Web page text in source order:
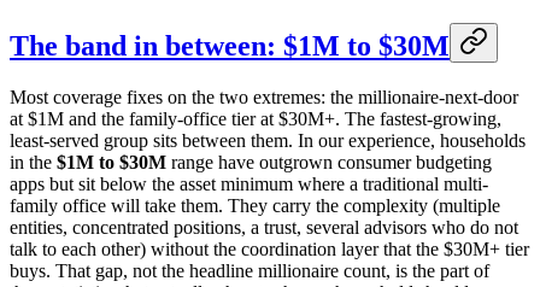
The band in between: $1M to $30M
Most coverage fixes on the two extremes: the millionaire-next-door
at $1M and the family-office tier at $30M+. The fastest-growing,
least-served group sits between them. In our experience, households
in the $1M to $30M range have outgrown consumer budgeting
apps but sit below the asset minimum where a traditional multi-
family office will take them. They carry the complexity (multiple
entities, concentrated positions, a trust, several advisors who do not
talk to each other) without the coordination layer that the $30M+ tier
buys. That gap, not the headline millionaire count, is the part of